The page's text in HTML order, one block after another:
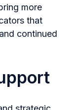
more
that
continued